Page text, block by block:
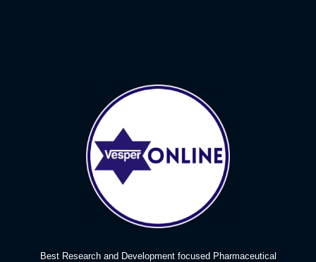
Best Research and Development focused Pharmaceutical